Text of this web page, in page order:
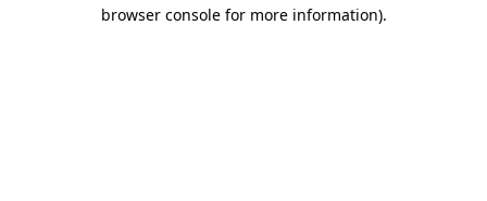
browser console for more information).